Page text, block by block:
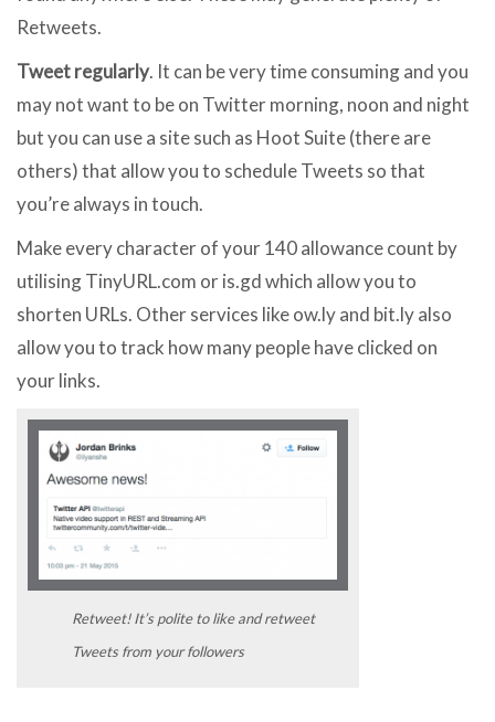
Retweets.
Tweet regularly. It can be very time consuming and you
may not want to be on Twitter morning, noon and night
but you can use a site such as Hoot Suite (there are
others) that allow you to schedule Tweets so that
you’re always in touch.
Make every character of your 140 allowance count by
utilising TinyURL.com or is.gd which allow you to
shorten URLs. Other services like ow.ly and bit.ly also
allow you to track how many people have clicked on
your links.
Retweet! It’s polite to like and retweet
Tweets from your followers